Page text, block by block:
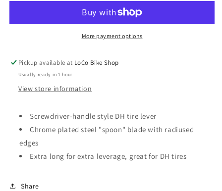
II
Lever
II
More payment options
Pickup available at LoCo Bike Shop
Usually ready in 1 hour
View store information
Screwdriver-handle style DH tire lever
Chrome plated steel "spoon" blade with radiused
edges
Extra long for extra leverage, great for DH tires
Share